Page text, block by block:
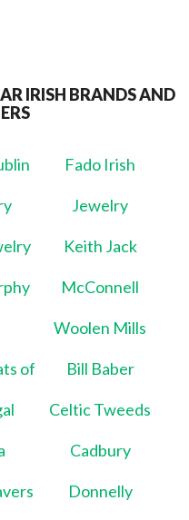
IRISH BRANDS AND
Fado Irish
Jewelry
Keith Jack
McConnell
Woolen Mills
of Bill Baber
Celtic Tweeds
Cadbury
Donnelly